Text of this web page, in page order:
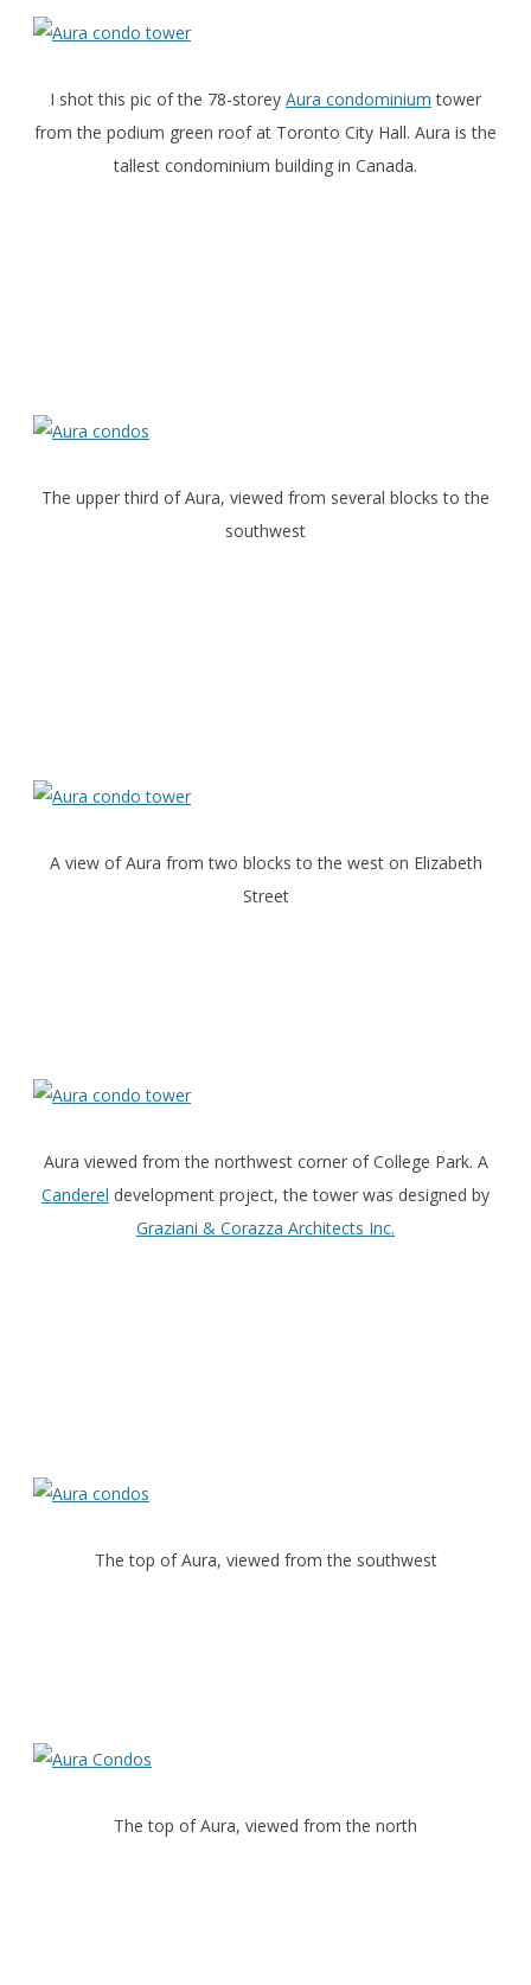
I shot this pic of the 78-storey Aura condominium tower
from the podium green roof at Toronto City Hall. Aura is the
tallest condominium building in Canada.
The upper third of Aura, viewed from several blocks to the
southwest
A view of Aura from two blocks to the west on Elizabeth
Street
Aura viewed from the northwest corner of College Park. A
Canderel development project, the tower was designed by
Graziani & Corazza Architects Inc.
The top of Aura, viewed from the southwest
The top of Aura, viewed from the north